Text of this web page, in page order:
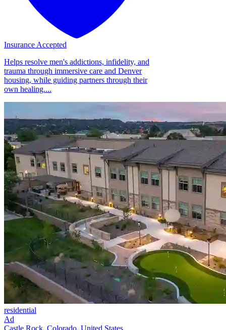
Insurance Accepted
Helps resolve men's addictions, infidelity, and
trauma through immersive care and Denver
housing, while guiding partners through their
own healing....
residential
Ad
Castle Rock, Colorado, United States